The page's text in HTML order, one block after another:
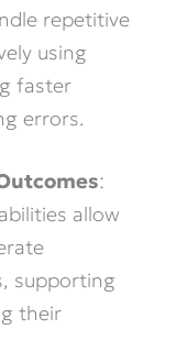
repetitive
using
faster
errors.
:
allow
supporting
their